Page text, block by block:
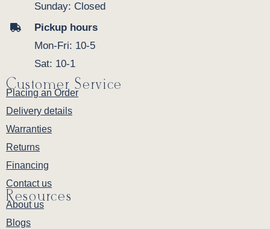
Sunday: Closed
Pickup hours
Mon-Fri: 10-5
Sat: 10-1
Customer Service
Placing an Order
Delivery details
Warranties
Returns
Financing
Contact us
Resources
About us
Blogs